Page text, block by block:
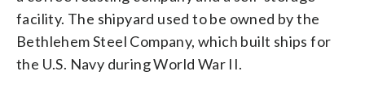
facility. The shipyard used to be owned by the
Bethlehem Steel Company, which built ships for
the U.S. Navy during World War II.